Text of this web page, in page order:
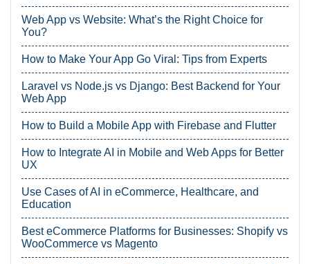
Web App vs Website: What’s the Right Choice for
You?
How to Make Your App Go Viral: Tips from Experts
Laravel vs Node.js vs Django: Best Backend for Your
Web App
How to Build a Mobile App with Firebase and Flutter
How to Integrate AI in Mobile and Web Apps for Better
UX
Use Cases of AI in eCommerce, Healthcare, and
Education
Best eCommerce Platforms for Businesses: Shopify vs
WooCommerce vs Magento